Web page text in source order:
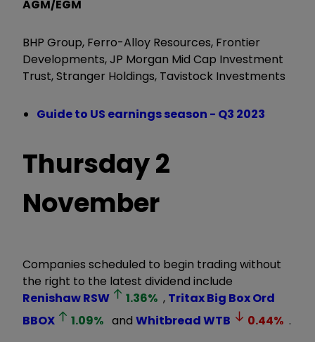
AGM/EGM
BHP Group, Ferro-Alloy Resources, Frontier
Developments, JP Morgan Mid Cap Investment
Trust, Stranger Holdings, Tavistock Investments
Guide to US earnings season - Q3 2023
Thursday2
November
Companies scheduled to begin trading without
the right to the latest dividend include
RenishawRSW 1.36% , Tritax Big Box Ord
BBOX
1.09% andWhitbreadWTB 0.44% .